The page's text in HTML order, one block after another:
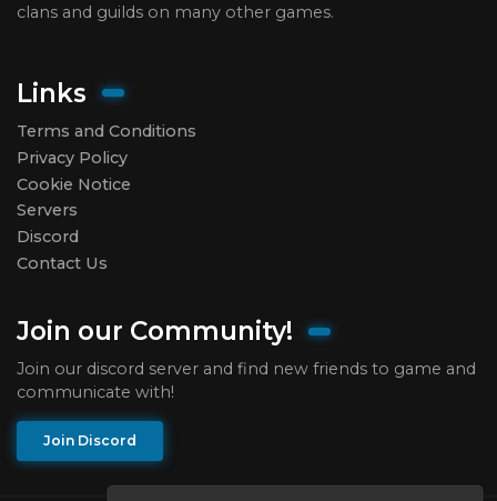
clans and guilds on many other games.
Links
Terms and Conditions
Privacy Policy
Cookie Notice
Servers
Discord
Contact Us
Join our Community!
Join our discord server and find new friends to game and
communicate with!
Join Discord